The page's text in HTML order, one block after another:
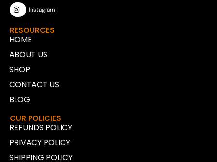
Instagram
RESOURCES
HOME
ABOUT US
SHOP
CONTACT US
BLOG
OUR POLICIES
REFUNDS POLICY
PRIVACY POLICY
SHIPPING POLICY